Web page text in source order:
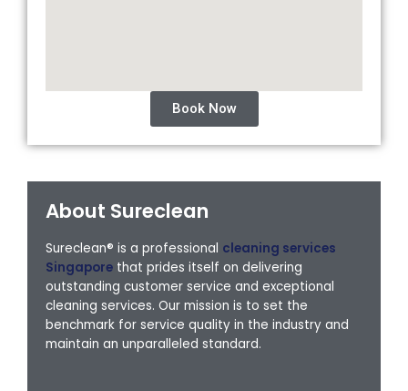
Book Now
About Sureclean
Sureclean® is a professional cleaning services
Singapore that prides itself on delivering
outstanding customer service and exceptional
cleaning services. Our mission is to set the
benchmark for service quality in the industry and
maintain an unparalleled standard.